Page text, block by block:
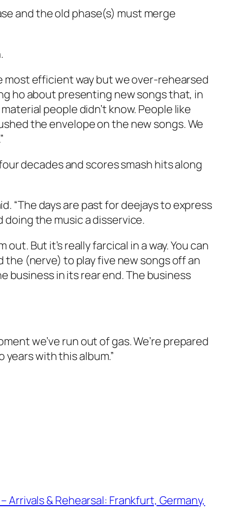
and the old phase(s) must merge
most efficient way but we over-rehearsed
ho about presenting new songs that, in
people didn’t know. People like
the envelope on the new songs. We
decades and scores smash hits along
“The days are past for deejays to express
the music a disservice.
But it’s really farcical in a way. You can
the (nerve) to play five new songs off an
business in its rear end. The business
we’ve run out of gas. We’re prepared
with this album.”
Arrivals & Rehearsal: Frankfurt, Germany,